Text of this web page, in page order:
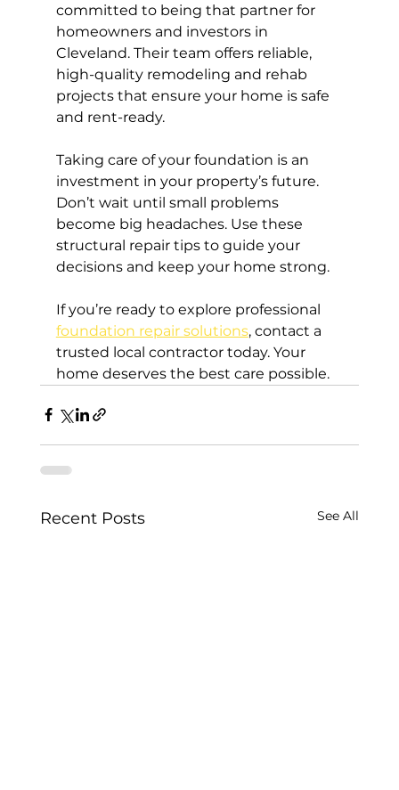
committed to being that partner for
homeowners and investors in
Cleveland. Their team offers reliable,
high-quality remodeling and rehab
projects that ensure your home is safe
and rent-ready.
Taking care of your foundation is an
investment in your property’s future.
Don’t wait until small problems
become big headaches. Use these
structural repair tips to guide your
decisions and keep your home strong.
If you’re ready to explore professional
foundation repair solutions, contact a
trusted local contractor today. Your
home deserves the best care possible.
Recent Posts See All